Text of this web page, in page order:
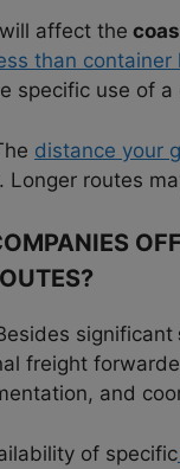
affect the
than container
specific use of
distance your
routes
significant
freight
and
of specific